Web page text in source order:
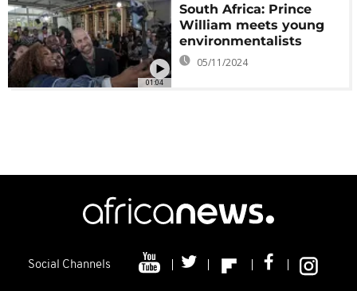
01:04
South Africa: Prince
William meets young
environmentalists
05/11/2024
Social Channels